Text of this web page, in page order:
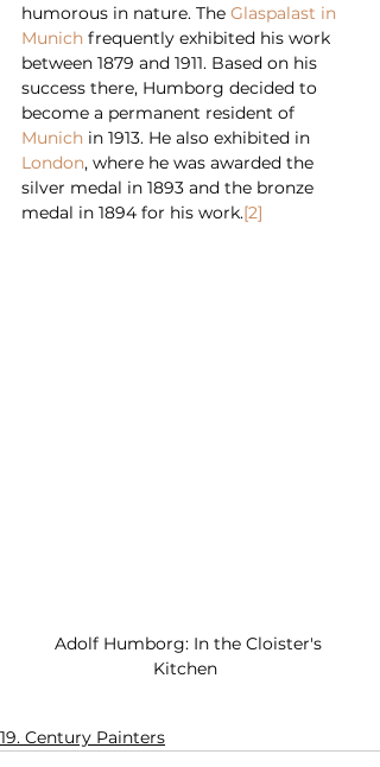
humorous in nature. The Glaspalast in
Munich frequently exhibited his work
between 1879 and 1911. Based on his
success there, Humborg decided to
become a permanent resident of
Munich in 1913. He also exhibited in
London, where he was awarded the
silver medal in 1893 and the bronze
medal in 1894 for his work.[2]
Adolf Humborg: In the Cloister's
Kitchen
19. Century Painters